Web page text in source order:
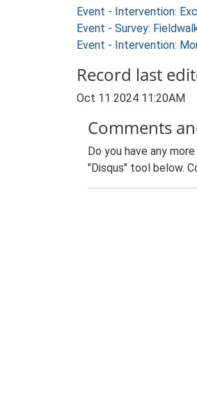
Event - Intervention:
Event - Survey:
Event - Intervention:
Record last
Oct 11 2024 11:20AM
Comments
Do you have any
"Disqus" tool below.